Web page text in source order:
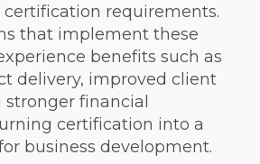
requirements.
that implement these
benefits such as
delivery, improved client
financial
certification into a
business development.